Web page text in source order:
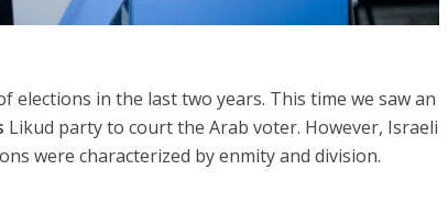
in the last two years. This time we saw an
Likud party to court the Arab voter. However, Israeli
were characterized by enmity and division.